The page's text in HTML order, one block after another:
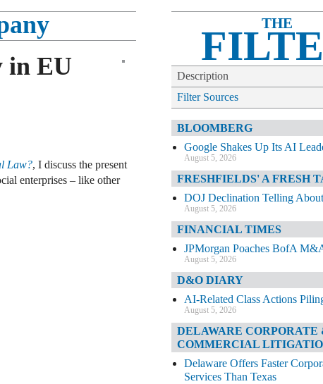
in EU
Law?, I discuss the present
enterprises – like other
THE
Description
Filter Sources
BLOOMBERG
Google Shakes Up Its AI
August 5, 2026
FRESHFIELDS' A FRESH
DOJ Declination Telling
August 5, 2026
FINANCIAL TIMES
JPMorgan Poaches BofA
August 5, 2026
D&O DIARY
AI-Related Class Actions
August 5, 2026
DELAWARE CORPORATE
COMMERCIAL
Delaware Offers Faster
Services Than Texas